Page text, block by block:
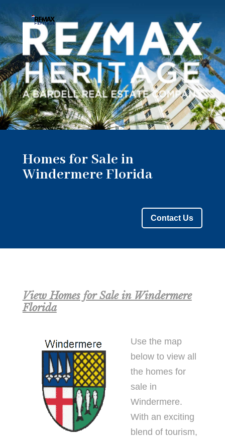
Homes for Sale in
Windermere Florida
Contact Us
View Homes for Sale in Windermere
Florida
Use the map
below to view all
the homes for
sale in
Windermere.
With an exciting
blend of tourism,